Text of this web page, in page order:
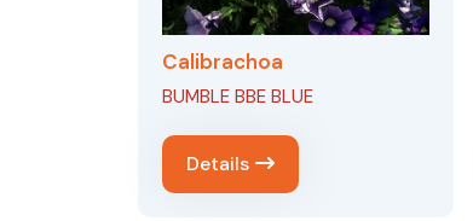
Calibrachoa
BUMBLE BBE BLUE
Details